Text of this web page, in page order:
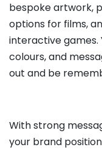
bespoke artwork,
options for films,
interactive games.
colours, and
out and be
With strong
your brand